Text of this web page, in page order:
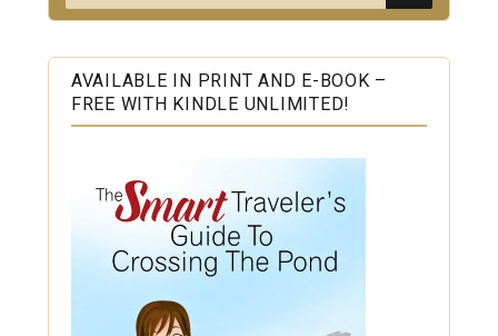
AVAILABLE IN PRINT AND E-BOOK –
FREE WITH KINDLE UNLIMITED!